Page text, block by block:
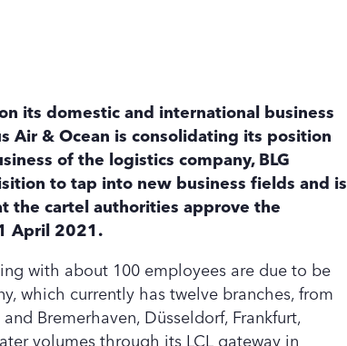
its domestic and international business
Air & Ocean is consolidating its position
of the logistics company, BLG
to tap into new business fields and is
the cartel authorities approve the
April 2021.
with about 100 employees are due to be
which currently has twelve branches, from
Bremerhaven, Düsseldorf, Frankfurt,
volumes through its LCL gateway in